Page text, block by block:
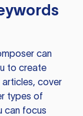
can
to create
cover
types of
can focus